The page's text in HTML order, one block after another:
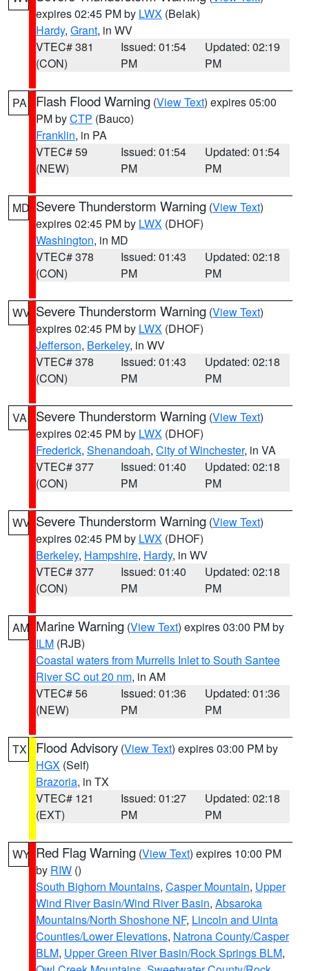
expires 02:45 PM by LWX (Belak)
Hardy, Grant, in WV
VTEC# 381
(CON)
Issued: 01:54
PM
Updated: 02:19
PM
PA Flash Flood Warning (View Text) expires 05:00
PM byCTP (Bauco)
Franklin, in PA
VTEC# 59
(NEW)
Issued: 01:54
PM
Updated: 01:54
PM
MD Severe Thunderstorm Warning (View Text)
expires 02:45 PM by LWX (DHOF)
Washington, in MD
VTEC# 378
(CON)
Issued: 01:43
PM
Updated: 02:18
PM
WV Severe Thunderstorm Warning (View Text)
expires 02:45 PM by LWX (DHOF)
Jefferson, Berkeley, in WV
VTEC# 378
(CON)
Issued: 01:43
PM
Updated: 02:18
PM
VA Severe Thunderstorm Warning (View Text)
expires 02:45 PM by LWX (DHOF)
Frederick, Shenandoah, City of Winchester, in VA
VTEC# 377
(CON)
Issued: 01:40
PM
Updated: 02:18
PM
WV Severe Thunderstorm Warning (View Text)
expires 02:45 PM by LWX (DHOF)
Berkeley, Hampshire, Hardy, in WV
VTEC# 377
(CON)
Issued: 01:40
PM
Updated: 02:18
PM
AM Marine Warning (View Text) expires 03:00 PM by
ILM (RJB)
Coastal waters from Murrells Inlet to South Santee
River SC out 20 nm, in AM
VTEC# 56
(NEW)
Issued: 01:36
PM
Updated: 01:36
PM
TX Flood Advisory (View Text) expires 03:00 PM by
HGX (Self)
Brazoria, in TX
VTEC# 121
(EXT)
Issued: 01:27
PM
Updated: 02:18
PM
WY Red Flag Warning (View Text) expires 10:00 PM
by RIW ()
South Bighorn Mountains, Casper Mountain, Upper
Wind River Basin/Wind River Basin, Absaroka
Mountains/North Shoshone NF, Lincoln and Uinta
Counties/Lower Elevations, Natrona County/Casper
BLM, Upper Green River Basin/Rock Springs BLM,